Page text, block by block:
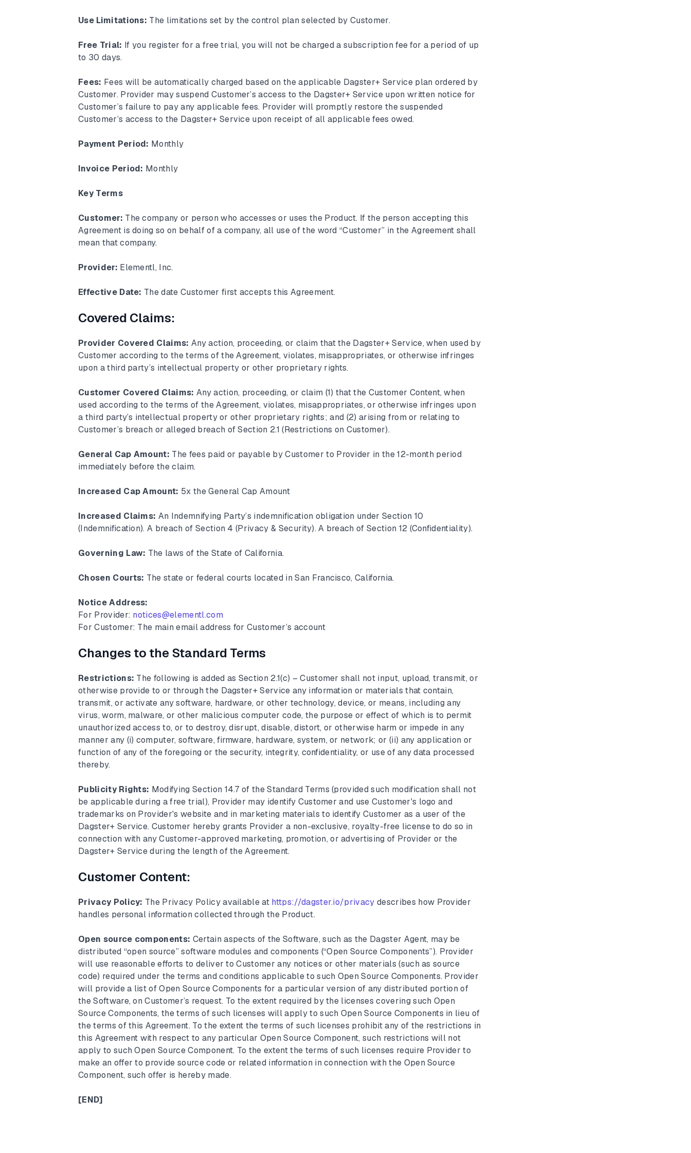
Use Limitations: The limitations set by the control plan selected by Customer.
Free Trial: If you register for a free trial, you will not be charged a subscription fee for a period of up
to 30 days.
Fees: Fees will be automatically charged based on the applicable Dagster+ Service plan ordered by
Customer. Provider may suspend Customer’s access to the Dagster+ Service upon written notice for
Customer’s failure to pay any applicable fees. Provider will promptly restore the suspended
Customer’s access to the Dagster+ Service upon receipt of all applicable fees owed.
Payment Period: Monthly
Invoice Period: Monthly
Key Terms
Customer: The company or person who accesses or uses the Product. If the person accepting this
Agreement is doing so on behalf of a company, all use of the word “Customer” in the Agreement shall
mean that company.
Provider: Elementl, Inc.
Effective Date: The date Customer first accepts this Agreement.
Covered Claims:
Provider Covered Claims: Any action, proceeding, or claim that the Dagster+ Service, when used by
Customer according to the terms of the Agreement, violates, misappropriates, or otherwise infringes
upon a third party’s intellectual property or other proprietary rights.
Customer Covered Claims: Any action, proceeding, or claim (1) that the Customer Content, when
used according to the terms of the Agreement, violates, misappropriates, or otherwise infringes upon
a third party’s intellectual property or other proprietary rights; and (2) arising from or relating to
Customer’s breach or alleged breach of Section 2.1 (Restrictions on Customer).
General Cap Amount: The fees paid or payable by Customer to Provider in the 12-month period
immediately before the claim.
Increased Cap Amount: 5x the General Cap Amount
Increased Claims: An Indemnifying Party’s indemnification obligation under Section 10
(Indemnification). A breach of Section 4 (Privacy & Security). A breach of Section 12 (Confidentiality).
Governing Law: The laws of the State of California.
Chosen Courts: The state or federal courts located in San Francisco, California.
Notice Address:
For Provider: notices@elementl.com
For Customer: The main email address for Customer’s account
Changes to the Standard Terms
Restrictions: The following is added as Section 2.1(c) – Customer shall not input, upload, transmit, or
otherwise provide to or through the Dagster+ Service any information or materials that contain,
transmit, or activate any software, hardware, or other technology, device, or means, including any
virus, worm, malware, or other malicious computer code, the purpose or effect of which is to permit
unauthorized access to, or to destroy, disrupt, disable, distort, or otherwise harm or impede in any
manner any (i) computer, software, firmware, hardware, system, or network; or (ii) any application or
function of any of the foregoing or the security, integrity, confidentiality, or use of any data processed
thereby.
Publicity Rights: Modifying Section 14.7 of the Standard Terms (provided such modification shall not
be applicable during a free trial), Provider may identify Customer and use Customer's logo and
trademarks on Provider's website and in marketing materials to identify Customer as a user of the
Dagster+ Service. Customer hereby grants Provider a non-exclusive, royalty-free license to do so in
connection with any Customer-approved marketing, promotion, or advertising of Provider or the
Dagster+ Service during the length of the Agreement.
Customer Content:
Privacy Policy: The Privacy Policy available at https://dagster.io/privacy describes how Provider
handles personal information collected through the Product.
Open source components: Certain aspects of the Software, such as the Dagster Agent, may be
distributed “open source” software modules and components (“Open Source Components”). Provider
will use reasonable efforts to deliver to Customer any notices or other materials (such as source
code) required under the terms and conditions applicable to such Open Source Components. Provider
will provide a list of Open Source Components for a particular version of any distributed portion of
the Software, on Customer’s request. To the extent required by the licenses covering such Open
Source Components, the terms of such licenses will apply to such Open Source Components in lieu of
the terms of this Agreement. To the extent the terms of such licenses prohibit any of the restrictions in
this Agreement with respect to any particular Open Source Component, such restrictions will not
apply to such Open Source Component. To the extent the terms of such licenses require Provider to
make an offer to provide source code or related information in connection with the Open Source
Component, such offer is hereby made.
[END]